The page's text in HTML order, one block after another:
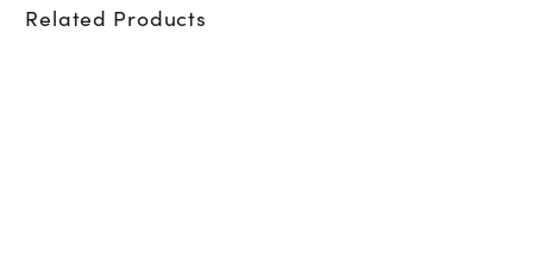
Related Products